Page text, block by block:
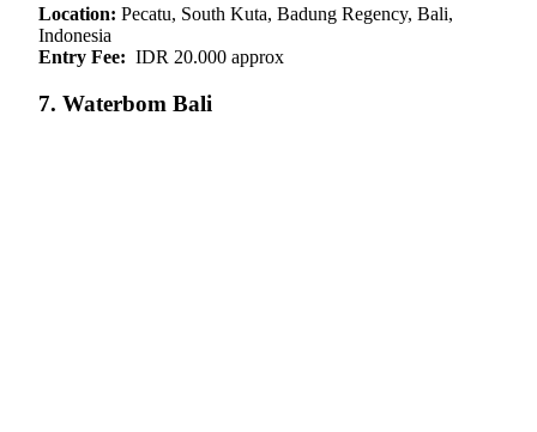
Location: Pecatu, South Kuta, Badung Regency, Bali,
Indonesia
Entry Fee: IDR 20.000 approx
7. Waterbom Bali